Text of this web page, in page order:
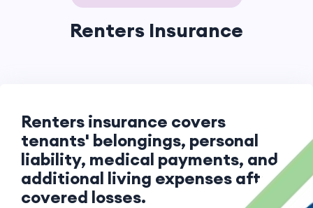
Renters Insurance
Renters insurance covers
tenants' belongings, personal
liability, medical payments, and
additional living expenses after
covered losses.